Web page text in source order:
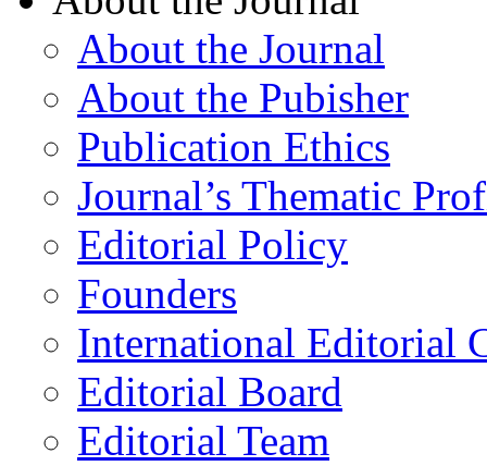
About the Journal
About the Pubisher
Publication Ethics
Journal’s Thematic
Editorial Policy
Founders
International Editorial
Editorial Board
Editorial Team